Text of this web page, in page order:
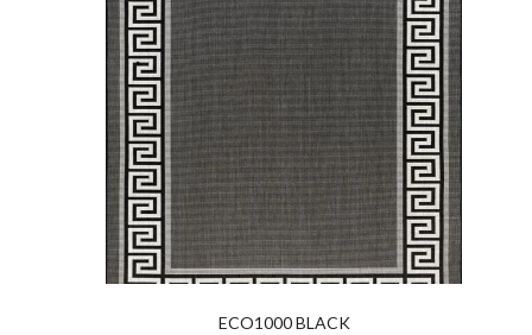
ECO1000 BLACK